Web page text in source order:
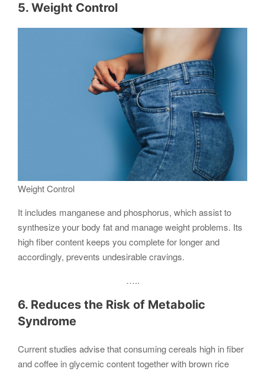
5. Weight Control
Weight Control
It includes manganese and phosphorus, which assist to
synthesize your body fat and manage weight problems. Its
high fiber content keeps you complete for longer and
accordingly, prevents undesirable cravings.
…..
6. Reduces the Risk of Metabolic
Syndrome
Current studies advise that consuming cereals high in fiber
and coffee in glycemic content together with brown rice